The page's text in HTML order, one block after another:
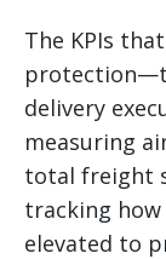
The KPIs
delivery
measuring
total freight
tracking
elevated to